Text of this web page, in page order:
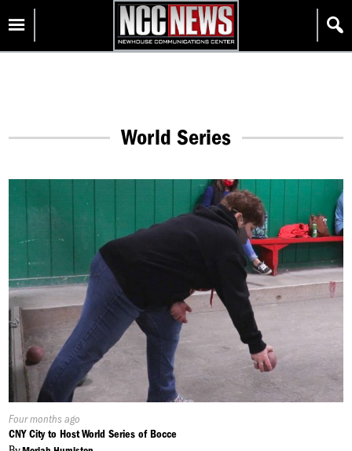
content
Homepage
World Series
Published
On:
Four months ago
CNY City to Host World Series of Bocce